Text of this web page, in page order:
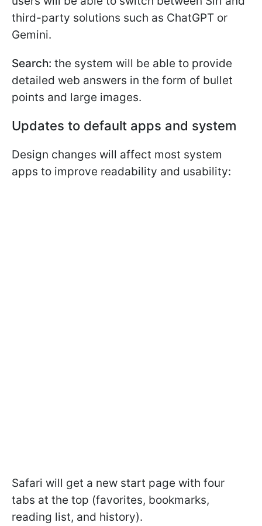
third-party solutions such as ChatGPT or
Gemini.
Search: the system will be able to provide
detailed web answers in the form of bullet
points and large images.
Updates to default apps and system
Design changes will affect most system
apps to improve readability and usability:
Safari will get a new start page with four
tabs at the top (favorites, bookmarks,
reading list, and history).